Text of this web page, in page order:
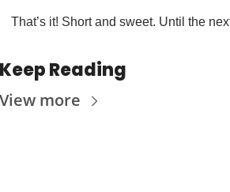
That’s it! Short and sweet. Until the
Reading
more